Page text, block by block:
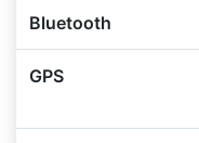
Bluetooth
GPS